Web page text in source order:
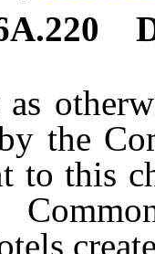
the
to this